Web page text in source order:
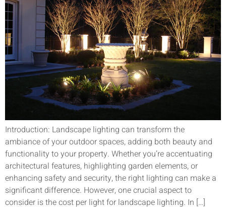
Introduction: Landscape lighting can transform the
ambiance of your outdoor spaces, adding both beauty and
functionality to your property. Whether you’re accentuating
architectural features, highlighting garden elements, or
enhancing safety and security, the right lighting can make a
significant difference. However, one crucial aspect to
consider is the cost per light for landscape lighting. In […]